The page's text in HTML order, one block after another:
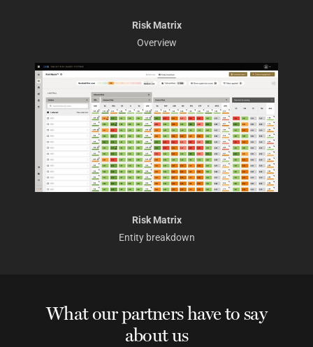
Risk Matrix
Overview
Risk Matrix
Entity breakdown
What our partners have to say
about us